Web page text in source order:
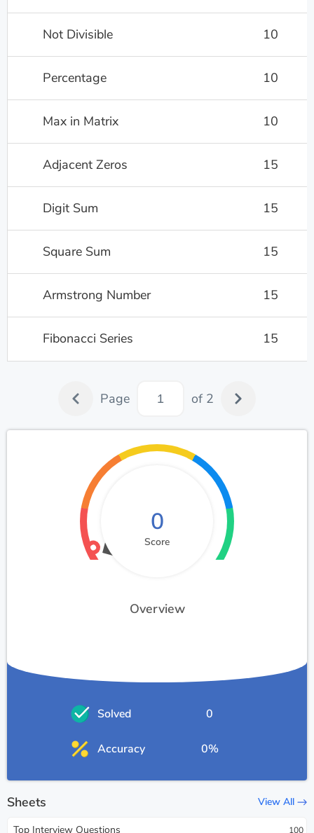
Not Divisible 10
Percentage 10
Max in Matrix 10
Adjacent Zeros 15
Digit Sum 15
Square Sum 15
Armstrong Number 15
Fibonacci Series 15
Page of 2
0
Score
Overview
Solved 0
Accuracy 0%
Sheets View All
Top Interview Questions 100